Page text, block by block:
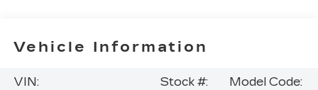
Vehicle Information
VIN:
Stock #:
Model Code: